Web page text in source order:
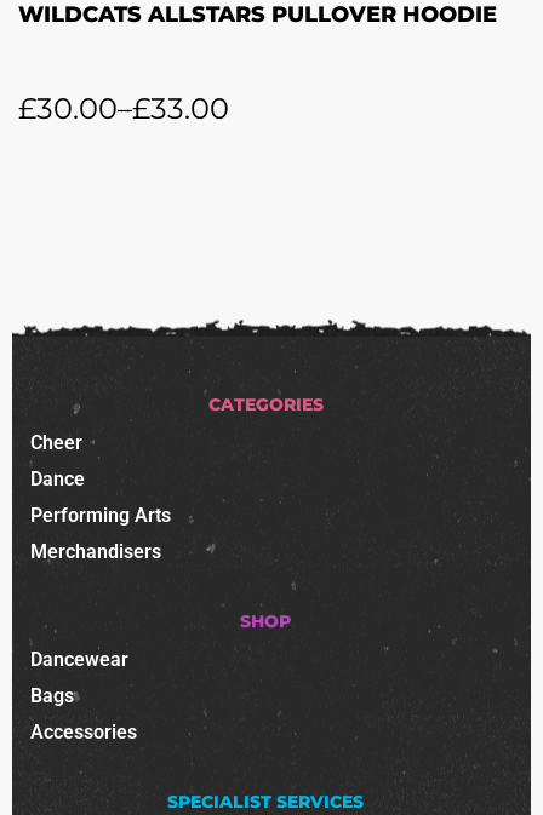
WILDCATS ALLSTARS PULLOVER HOODIE
£30.00–£33.00
CATEGORIES
Cheer
Dance
Performing Arts
Merchandisers
SHOP
Dancewear
Bags
Accessories
SPECIALIST SERVICES